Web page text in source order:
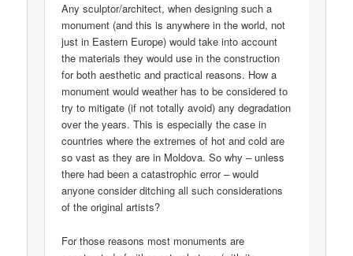
Any sculptor/architect, when designing such a
monument (and this is anywhere in the world, not
just in Eastern Europe) would take into account
the materials they would use in the construction
for both aesthetic and practical reasons. How a
monument would weather has to be considered to
try to mitigate (if not totally avoid) any degradation
over the years. This is especially the case in
countries where the extremes of hot and cold are
so vast as they are in Moldova. So why – unless
there had been a catastrophic error – would
anyone consider ditching all such considerations
of the original artists?
For those reasons most monuments are